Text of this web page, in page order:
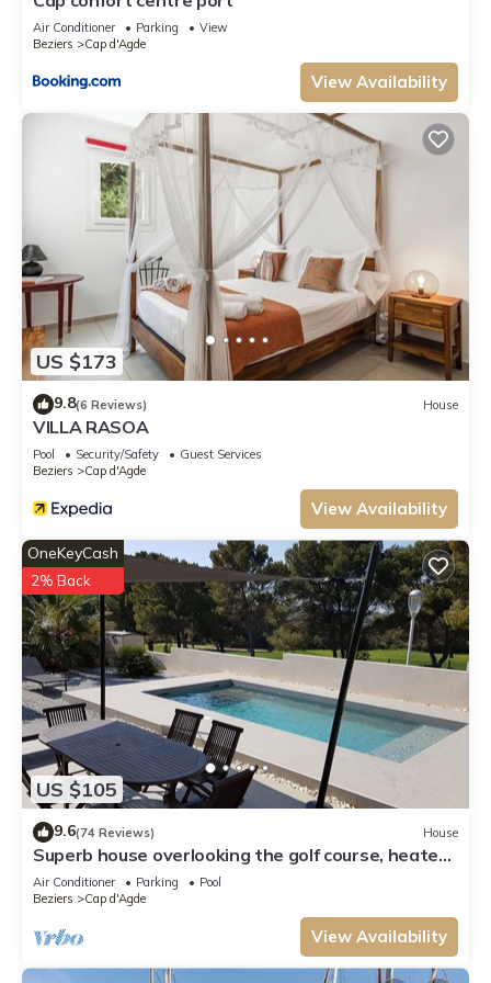
Air Conditioner Parking
View
Beziers
Cap d'Agde
View Availability
US $173
9.8(6 Reviews) House
VILLA RASOA
Pool Security/Safety
Guest Services
Beziers
Cap d'Agde
View Availability
US $105
OneKeyCash
2% Back
9.6(74 Reviews) House
Superb house overlooking the golf course, heated
pool, 600 m from the center of Cap d'Agde
Air Conditioner Parking
Pool
Beziers
Cap d'Agde
View Availability